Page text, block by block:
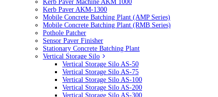
Kerb Paver Machine AKM 1000
Kerb Paver AKM-1300
Mobile Concrete Batching Plant (AMP Series)
Mobile Concrete Batching Plant (RMB Series)
Pothole Patcher
Sensor Paver Finisher
Stationary Concrete Batching Plant
Vertical Storage Silo
Vertical Storage Silo AS-50
Vertical Storage Silo AS-75
Vertical Storage Silo AS-100
Vertical Storage Silo AS-200
Vertical Storage Silo AS-300